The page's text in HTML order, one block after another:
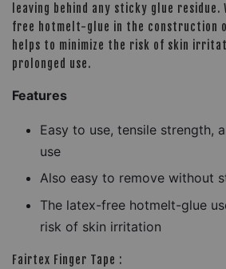
leaving behind any sticky glue residue.
free hotmelt-glue in the construction
helps to minimize the risk of skin
prolonged use.
Features
Easy to use, tensile strength,
use
Also easy to remove without
The latex-free hotmelt-glue
risk of skin irritation
Fairtex Finger Tape :